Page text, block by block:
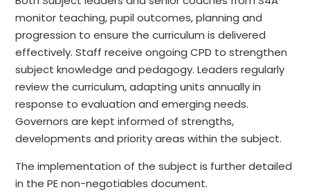
monitor teaching, pupil outcomes, planning and
progression to ensure the curriculum is delivered
effectively. Staff receive ongoing CPD to strengthen
subject knowledge and pedagogy. Leaders regularly
review the curriculum, adapting units annually in
response to evaluation and emerging needs.
Governors are kept informed of strengths,
developments and priority areas within the subject.
The implementation of the subject is further detailed
in the PE non-negotiables document.